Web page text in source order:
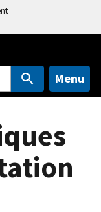
Menu